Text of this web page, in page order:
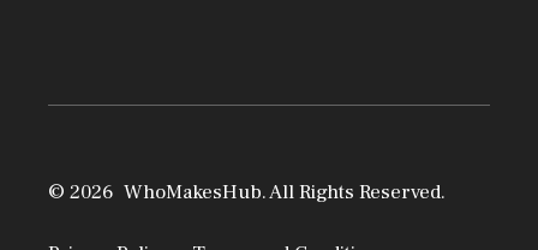
© 2026 WhoMakesHub. All Rights Reserved.